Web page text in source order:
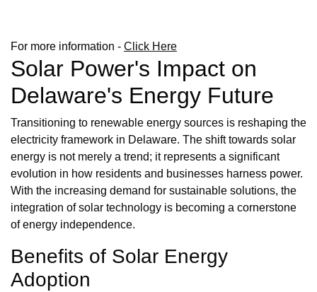
For more information - Click Here
Solar Power's Impact on
Delaware's Energy Future
Transitioning to renewable energy sources is reshaping the
electricity framework in Delaware. The shift towards solar
energy is not merely a trend; it represents a significant
evolution in how residents and businesses harness power.
With the increasing demand for sustainable solutions, the
integration of solar technology is becoming a cornerstone
of energy independence.
Benefits of Solar Energy
Adoption